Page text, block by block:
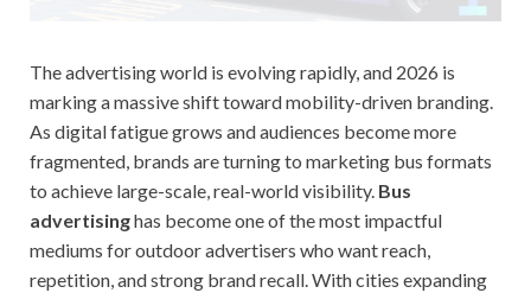
The advertising world is evolving rapidly, and 2026 is
marking a massive shift toward mobility-driven branding.
As digital fatigue grows and audiences become more
fragmented, brands are turning to marketing bus formats
to achieve large-scale, real-world visibility. Bus
advertisinghas become one of the most impactful
mediums for outdoor advertisers who want reach,
repetition, and strong brand recall. With cities expanding